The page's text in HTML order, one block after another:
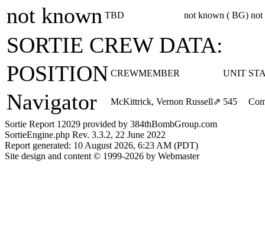
not known TBD not known ( BG) not
SORTIE CREW DATA:
POSITION CREWMEMBER UNIT
Navigator McKittrick, Vernon Russell⇗ 545
Sortie Report 12029 provided by 384thBombGroup.com
SortieEngine.php Rev. 3.3.2, 22 June 2022
Report generated: 10 August 2026, 6:23 AM (PDT)
Site design and content © 1999-2026 by Webmaster